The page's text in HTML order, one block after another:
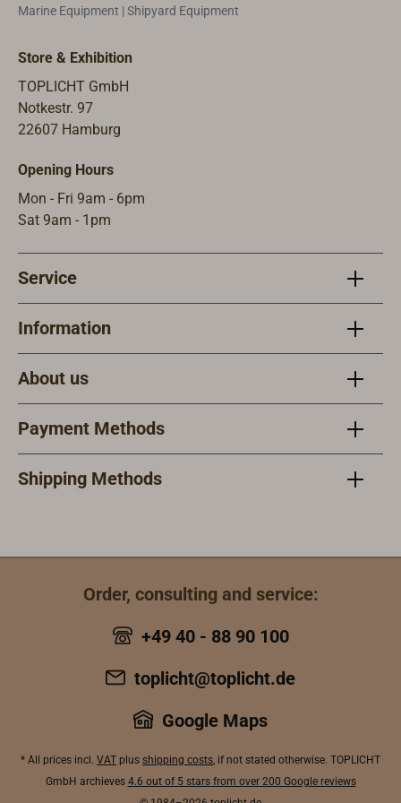
protection are
also suitable for
stylish
applications on
illuminating
house
entrances,
hallway lighting
or as indoor
lighting. The
made of A4
and carries a
high-quality E27
screw socket
lintel glass is
made of
borosilicate.We
offer the lamp in
versions with or
without a
protective
stainless steel
cover and with
lintel glass in the
colours
transparent, red,
saving 230 volt
Marine Equipment | Shipyard Equipment
Store & Exhibition
TOPLICHT GmbH
Notkestr. 97
22607 Hamburg
Opening Hours
Mon - Fri 9am - 6pm
Sat 9am - 1pm
Service
Information
About us
Payment Methods
Shipping Methods
Order, consulting and service:
+49 40 - 88 90 100
toplicht@toplicht.de
Google Maps
* All prices incl. VAT plus shipping costs, if not stated otherwise. TOPLICHT
GmbH archieves 4.6 out of 5 stars from over 200 Google reviews